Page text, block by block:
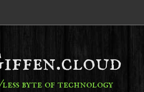
byte of technology